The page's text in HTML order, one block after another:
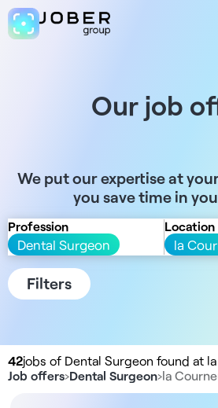
Our job
We put our expertise at
you save time in
Profession
Dental Surgeon
Location
la
Filters
42jobs of Dental Surgeon found at
Job offers›Dental Surgeon›la